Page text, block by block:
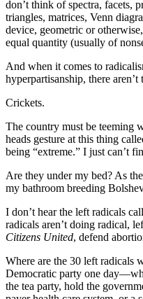
don’t think of spectra, facets,
triangles, matrices, Venn
device, geometric or
equal quantity (usually of
And when it comes to
hyperpartisanship, there
Crickets.
The country must be teeming
heads gesture at this thing
being “extreme.” I just can’t
Are they under my bed? As
my bathroom breeding
I don’t hear the left radicals
radicals aren’t doing radical,
Citizens United, defend
Where are the 30 left radicals
Democratic party one
the tea party, hold the